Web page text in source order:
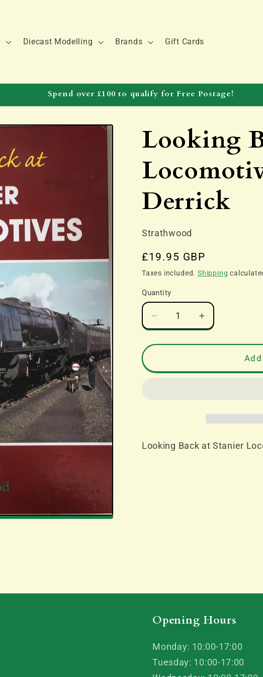
Diecast Modelling Brands Gift Cards
Spend over £100 to qualify for Free Postage!
Looking
Derrick
Strathwood
Regular
price
£19.95 GBP
Taxes included. Shipping
Quantity
Decrease
quantity
for
Back
Derrick
Increase
quantity
for
Back
Derrick
Looking Back at Stanier
Opening Hours
Monday: 10:00-17:00
Tuesday: 10:00-17:00